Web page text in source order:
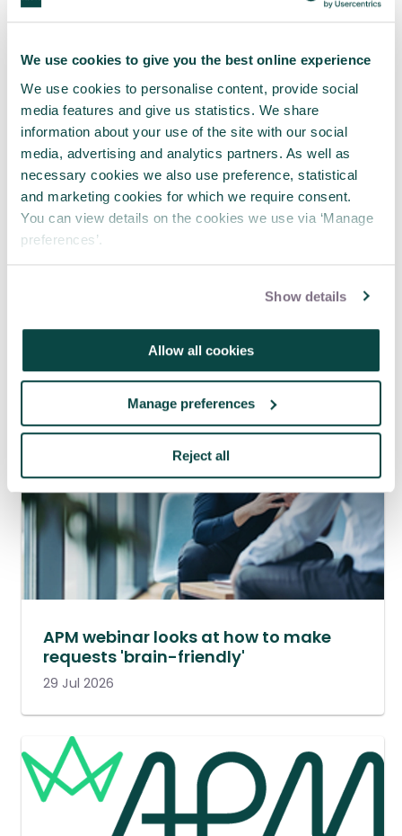
We use cookies to give you the best online experience
We use cookies to personalise content, provide social
media features and give us statistics. We share
information about your use of the site with our social
media, advertising and analytics partners. As well as
necessary cookies we also use preference, statistical
and marketing cookies for which we require consent.
You can view details on the cookies we use via ‘Manage
preferences’.
Show details
Allow all cookies
Manage preferences
Reject all
Webinars for Project Professionals
APM webinar looks at how to make
requests 'brain-friendly'
29 Jul 2026